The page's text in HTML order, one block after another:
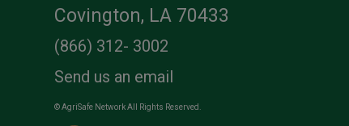
Covington, LA 70433
(866) 312- 3002
Send us an email
© AgriSafe Network All Rights Reserved.